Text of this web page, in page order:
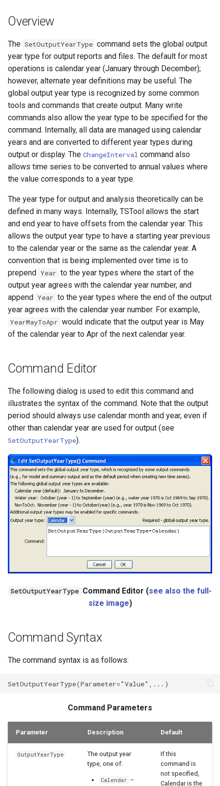
Delft FEWS PI XML
Generic Database
HEC-DSS
HydroJSON
MODSIM
NDFD
NRCS AWDB
NWSCard
NWSRFS ESP Trace
Ensemble
NWSRFS FS5Files
Plugin
RCC ACIS
ReclamationHDB
RiversideDB
RiverWare
SHEF
StateCU Model
StateCU Model Binary Output
StateMod Model
StateMod Model Binary
USGS NWIS Daily
USGS NWIS Instananeous
Version 7
Version 6
Overview
The SetOutputYearType command sets the global output
year type for output reports and files. The default for most
operations is calendar year (January through December);
however, alternate year definitions may be useful. The
global output year type is recognized by some common
tools and commands that create output. Many write
commands also allow the year type to be specified for the
command. Internally, all data are managed using calendar
years and are converted to different year types during
output or display. The ChangeInterval command also
allows time series to be converted to annual values where
the value corresponds to a year type.
The year type for output and analysis theoretically can be
defined in many ways. Internally, TSTool allows the start
and end year to have offsets from the calendar year. This
allows the output year type to have a starting year previous
to the calendar year or the same as the calendar year. A
convention that is being implemented over time is to
prepend Year to the year types where the start of the
output year agrees with the calendar year number, and
append Year to the year types where the end of the output
year agrees with the calendar year number. For example,
YearMayToApr would indicate that the output year is May
of the calendar year to Apr of the next calendar year.
Command Editor
The following dialog is used to edit this command and
illustrates the syntax of the command. Note that the output
period should always use calendar month and year, even if
other than calendar year are used for output (see
SetOutputYearType).
SetOutputYearType Command Editor (see also the full-
size image)
Command Syntax
The command syntax is as follows:
Command Parameters
Parameter Description Default
OutputYearType
The output year
type, one of:
Calendar –
If this
command is
not specified,
Calendar is the